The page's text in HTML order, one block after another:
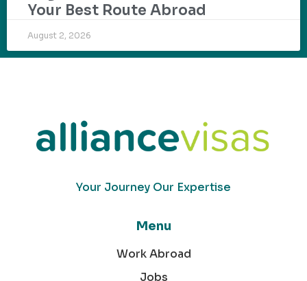
Your Best Route Abroad
August 2, 2026
Your Journey Our Expertise
Menu
Work Abroad
Jobs